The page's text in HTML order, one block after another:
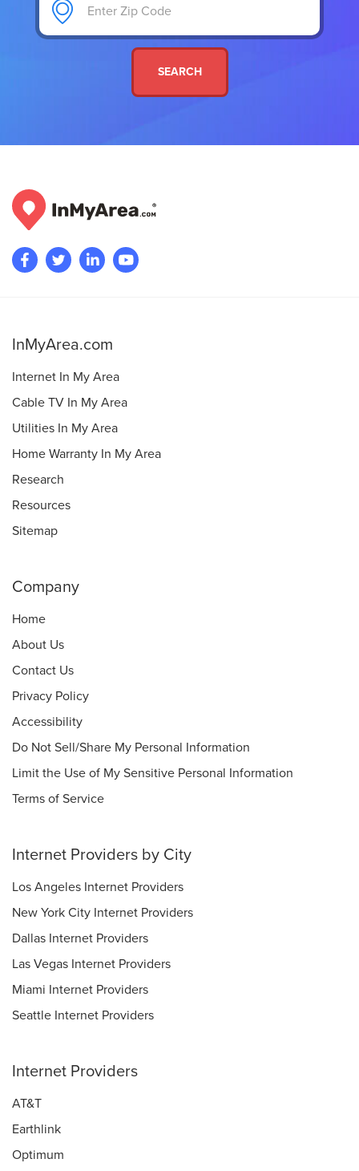
SEARCH
InMyArea.com
Internet In My Area
Cable TV In My Area
Utilities In My Area
Home Warranty In My Area
Research
Resources
Sitemap
Company
Home
About Us
Contact Us
Privacy Policy
Accessibility
Do Not Sell/Share My Personal Information
Limit the Use of My Sensitive Personal Information
Terms of Service
Internet Providers by City
Los Angeles Internet Providers
New York City Internet Providers
Dallas Internet Providers
Las Vegas Internet Providers
Miami Internet Providers
Seattle Internet Providers
Internet Providers
AT&T
Earthlink
Optimum